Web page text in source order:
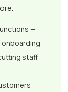
—
staff